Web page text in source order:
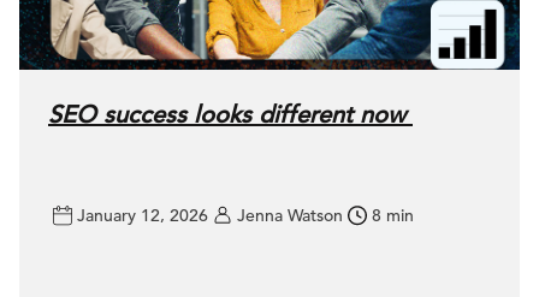
SEO success looks different now
January 12, 2026 Jenna Watson 8 min